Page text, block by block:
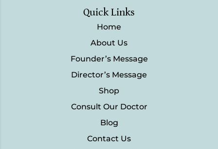
Quick Links
Home
About Us
Founder’s Message
Director’s Message
Shop
Consult Our Doctor
Blog
Contact Us